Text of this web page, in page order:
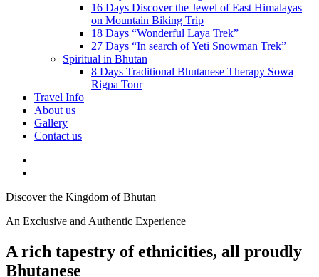
16 Days Discover the Jewel of East Himalayas
on Mountain Biking Trip
18 Days “Wonderful Laya Trek”
27 Days “In search of Yeti Snowman Trek”
Spiritual in Bhutan
8 Days Traditional Bhutanese Therapy Sowa
Rigpa Tour
Travel Info
About us
Gallery
Contact us
Discover the Kingdom of Bhutan
An Exclusive and Authentic Experience
A rich tapestry of ethnicities, all proudly
Bhutanese